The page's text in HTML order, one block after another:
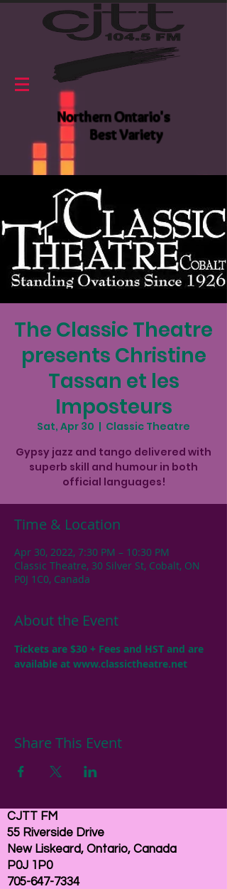
Northern Ontario's
Best Variety
The Classic Theatre
presents Christine
Tassan et les
Imposteurs
Sat, Apr 30
  |
Classic Theatre
Gypsy jazz and tango delivered with
superb skill and humour in both
Time & Location
Apr 30, 2022, 7:30 PM – 10:30 PM
Classic Theatre, 30 Silver St, Cobalt, ON
P0J 1C0, Canada
About the Event
Tickets are $30 + Fees and HST and are
available at www.classictheatre.net
Share This Event
CJTT FM
55 Riverside Drive
New Liskeard, Ontario, Canada
P0J 1P0
705-647-7334